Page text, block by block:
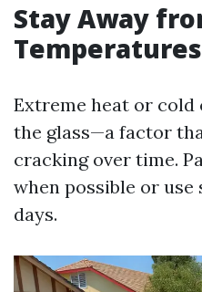
Stay Away
Temperatures
Extreme heat or cold
the glass—a factor
cracking over time.
when possible or use
days.